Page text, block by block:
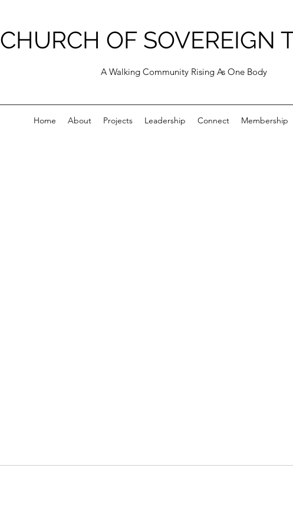
CHURCH OF SOVEREIGN
A Walking Community Rising As One Body
Home About Projects Leadership Connect Membership